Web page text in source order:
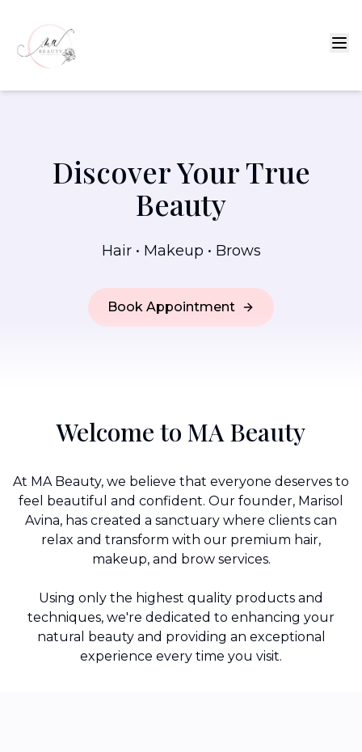
Discover Your True
Beauty
Hair • Makeup • Brows
Book Appointment
Welcome to MA Beauty
At MA Beauty, we believe that everyone deserves to
feel beautiful and confident. Our founder, Marisol
Avina, has created a sanctuary where clients can
relax and transform with our premium hair,
makeup, and brow services.
Using only the highest quality products and
techniques, we're dedicated to enhancing your
natural beauty and providing an exceptional
experience every time you visit.